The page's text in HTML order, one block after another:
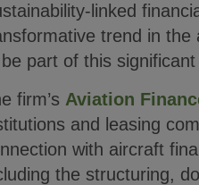
linked
trend in the
part of this significant
firm’s Aviation
and leasing
with aircraft
the structuring,